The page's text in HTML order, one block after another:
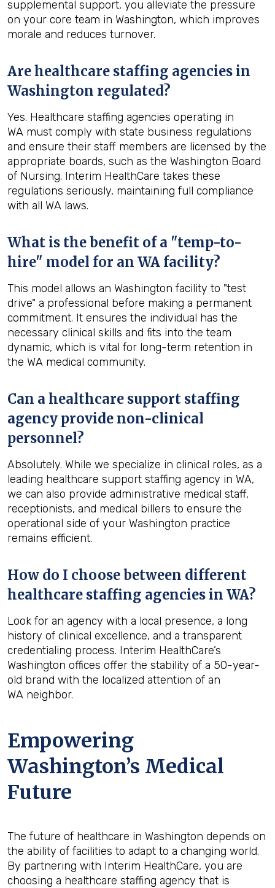
supplemental support, you alleviate the pressure
on your core team in Washington, which improves
morale and reduces turnover.
Are healthcare staffing agencies in
Washington regulated?
Yes. Healthcare staffing agencies operating in
WA must comply with state business regulations
and ensure their staff members are licensed by the
appropriate boards, such as the Washington Board
of Nursing. Interim HealthCare takes these
regulations seriously, maintaining full compliance
with all WA laws.
What is the benefit of a "temp-to-
hire" model for an WA facility?
This model allows an Washington facility to "test
drive" a professional before making a permanent
commitment. It ensures the individual has the
necessary clinical skills and fits into the team
dynamic, which is vital for long-term retention in
the WA medical community.
Can a healthcare support staffing
agency provide non-clinical
personnel?
Absolutely. While we specialize in clinical roles, as a
leading healthcare support staffing agency in WA,
we can also provide administrative medical staff,
receptionists, and medical billers to ensure the
operational side of your Washington practice
remains efficient.
How do I choose between different
healthcare staffing agencies in WA?
Look for an agency with a local presence, a long
history of clinical excellence, and a transparent
credentialing process. Interim HealthCare’s
Washington offices offer the stability of a 50-year-
old brand with the localized attention of an
WA neighbor.
Empowering
Washington’s Medical
Future
The future of healthcare in Washington depends on
the ability of facilities to adapt to a changing world.
By partnering with Interim HealthCare, you are
choosing a healthcare staffing agency that is